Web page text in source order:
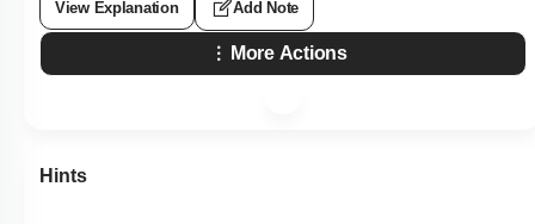
View Explanation Add Note
More Actions
Hints